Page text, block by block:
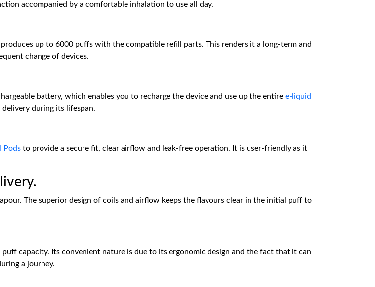
accompanied by a comfortable inhalation to use all day.
up to 6000 puffs with the compatible refill parts. This renders it a long-term and
change of devices.
battery, which enables you to recharge the device and use up the entire e-liquid
during its lifespan.
Pods to provide a secure fit, clear airflow and leak-free operation. It is user-friendly as it
The superior design of coils and airflow keeps the flavours clear in the initial puff to
capacity. Its convenient nature is due to its ergonomic design and the fact that it can
a journey.